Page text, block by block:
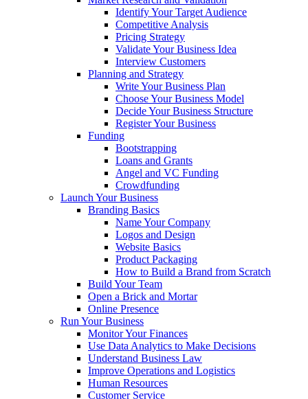
Identify Your Target Audience
Competitive Analysis
Pricing Strategy
Validate Your Business Idea
Interview Customers
Planning and Strategy
Write Your Business Plan
Choose Your Business Model
Decide Your Business Structure
Register Your Business
Funding
Bootstrapping
Loans and Grants
Angel and VC Funding
Crowdfunding
Launch Your Business
Branding Basics
Name Your Company
Logos and Design
Website Basics
Product Packaging
How to Build a Brand from Scratch
Build Your Team
Open a Brick and Mortar
Online Presence
Run Your Business
Monitor Your Finances
Use Data Analytics to Make Decisions
Understand Business Law
Improve Operations and Logistics
Human Resources
Customer Service